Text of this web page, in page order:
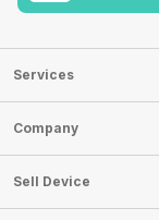
Services
Sell Phone
Sell Television
Sell Smart Watch
Sell Smart Speakers
Company
About Us
Careers
Sell Device